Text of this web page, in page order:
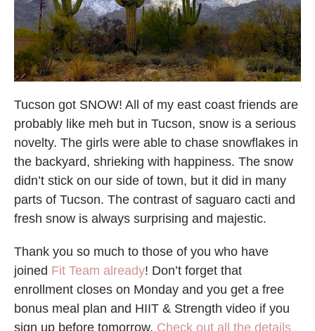
Tucson got SNOW! All of my east coast friends are
probably like meh but in Tucson, snow is a serious
novelty. The girls were able to chase snowflakes in
the backyard, shrieking with happiness. The snow
didn’t stick on our side of town, but it did in many
parts of Tucson. The contrast of saguaro cacti and
fresh snow is always surprising and majestic.
Thank you so much to those of you who have
joined Fit Team already! Don’t forget that
enrollment closes on Monday and you get a free
bonus meal plan and HIIT & Strength video if you
sign up before tomorrow. Check out all the details